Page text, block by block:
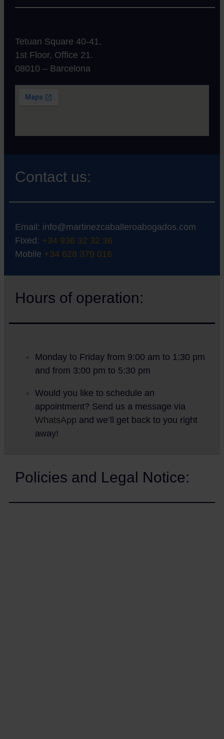
Tetuan Square 40-41,
1st Floor, Office 21.
08010 – Barcelona
Contact us:
Email: info@martinezcaballeroabogados.com
Fixed: +34 936 32 32 36
Mobile +34 628 379 016
Hours of operation:
Monday to Friday from 9:00 am to 1:30 pm
and from 3:00 pm to 5:30 pm
Would you like to schedule an
appointment? Send us a message via
WhatsApp and we’ll get back to you right
away!
Policies and Legal Notice: